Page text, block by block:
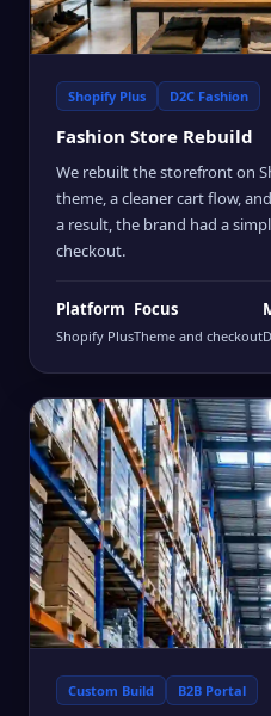
Shopify Plus D2C Fashion
Fashion Store Rebuild
We rebuilt the storefront on
theme, a cleaner cart flow,
a result, the brand had a
checkout.
Platform
Shopify Plus
Focus
Theme and checkout
Custom Build B2B Portal